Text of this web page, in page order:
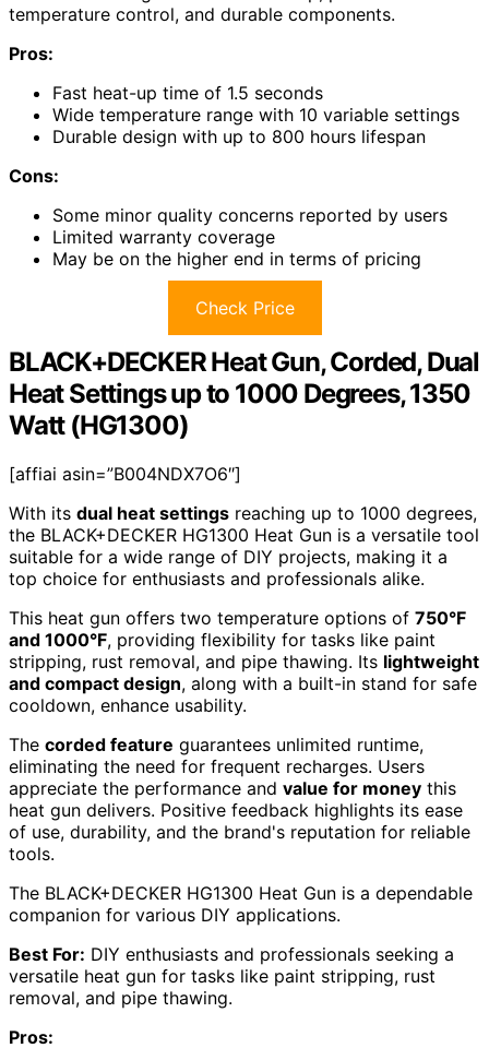
temperature control, and durable components.
Pros:
Fast heat-up time of 1.5 seconds
Wide temperature range with 10 variable settings
Durable design with up to 800 hours lifespan
Cons:
Some minor quality concerns reported by users
Limited warranty coverage
May be on the higher end in terms of pricing
Check Price
BLACK+DECKER Heat Gun, Corded, Dual
Heat Settings up to 1000 Degrees, 1350
Watt (HG1300)
[affiai asin=”B004NDX7O6″]
With its dual heat settings reaching up to 1000 degrees,
the BLACK+DECKER HG1300 Heat Gun is a versatile tool
suitable for a wide range of DIY projects, making it a
top choice for enthusiasts and professionals alike.
This heat gun offers two temperature options of 750°F
and 1000°F, providing flexibility for tasks like paint
stripping, rust removal, and pipe thawing. Its lightweight
and compact design, along with a built-in stand for safe
cooldown, enhance usability.
The corded feature guarantees unlimited runtime,
eliminating the need for frequent recharges. Users
appreciate the performance and value for money this
heat gun delivers. Positive feedback highlights its ease
of use, durability, and the brand's reputation for reliable
tools.
The BLACK+DECKER HG1300 Heat Gun is a dependable
companion for various DIY applications.
Best For: DIY enthusiasts and professionals seeking a
versatile heat gun for tasks like paint stripping, rust
removal, and pipe thawing.
Pros: